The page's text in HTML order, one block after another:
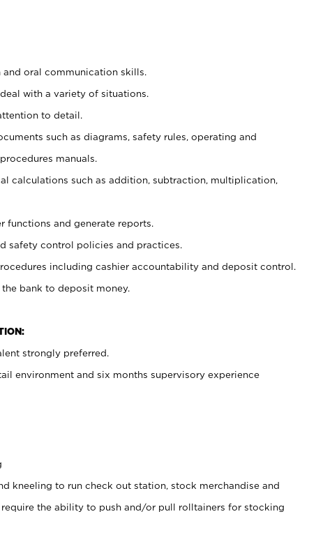
oral communication skills.
with a variety of situations.
to detail.
such as diagrams, safety rules, operating and
manuals.
calculations such as addition, subtraction, multiplication,
and generate reports.
safety control policies and practices.
including cashier accountability and deposit control.
bank to deposit money.
strongly preferred.
environment and six months supervisory experience
kneeling to run check out station, stock merchandise and
the ability to push and/or pull rolltainers for stocking